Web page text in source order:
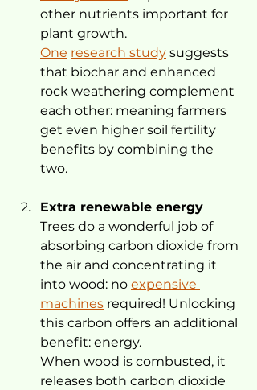
other nutrients important for
plant growth.
One research study suggests
that biochar and enhanced
rock weathering complement
each other: meaning farmers
get even higher soil fertility
benefits by combining the
two.
Extra renewable energy
Trees do a wonderful job of
absorbing carbon dioxide from
the air and concentrating it
into wood: no expensive
machines required! Unlocking
this carbon offers an additional
benefit: energy.
When wood is combusted, it
releases both carbon dioxide